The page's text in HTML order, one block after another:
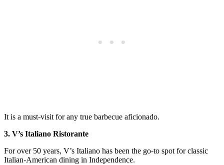
It is a must-visit for any true barbecue aficionado.
3. V’s Italiano Ristorante
For over 50 years, V’s Italiano has been the go-to spot for classic
Italian-American dining in Independence.